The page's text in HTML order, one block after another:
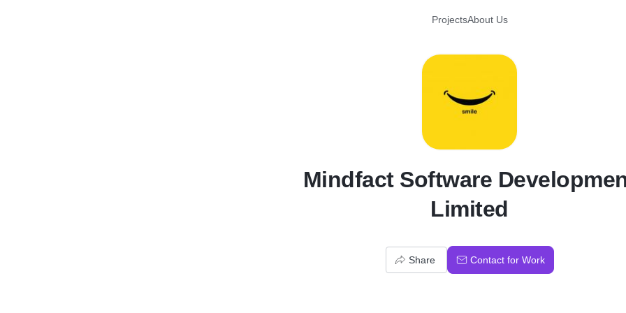
ProjectsAbout Us
M
Mindfact Software
Limited
Share Contact for Work